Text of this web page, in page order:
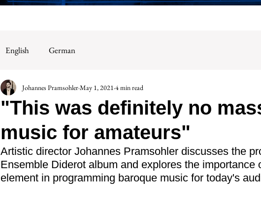
English German
"This was definitely no
music for amateurs"
Johannes Pramsohler May 1, 2021 4 min read
Artistic director Johannes Pramsohler discusses the
Ensemble Diderot album and explores the importance
element in programming baroque music for today's